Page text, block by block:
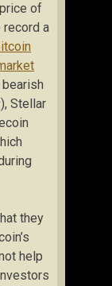
of
record a
Stellar
they
help